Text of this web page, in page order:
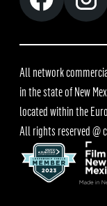
All network
in the state of New
located within the
All rights reserved @